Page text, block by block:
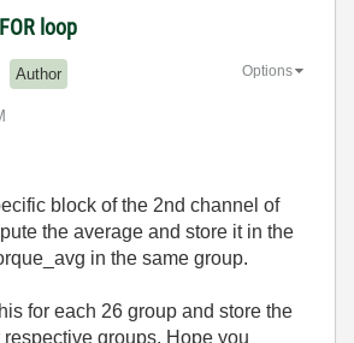
loop
Author Options
block of the 2nd channel of
the average and store it in the
in the same group.
for each 26 group and store the
groups. Hope you